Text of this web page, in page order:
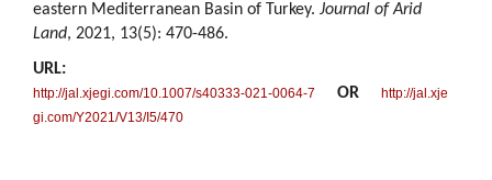
eastern Mediterranean Basin of Turkey. Journal of Arid
Land, 2021, 13(5): 470-486.
URL:
http://jal.xjegi.com/10.1007/s40333-021-0064-7 OR
http://jal.xje
gi.com/Y2021/V13/I5/470